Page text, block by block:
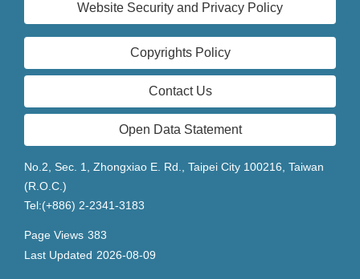
Website Security and Privacy Policy
Copyrights Policy
Contact Us
Open Data Statement
No.2, Sec. 1, Zhongxiao E. Rd., Taipei City 100216, Taiwan
(R.O.C.)
Tel:(+886) 2-2341-3183
Page Views 383
Last Updated 2026-08-09